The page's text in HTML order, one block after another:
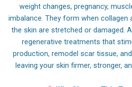
weight changes, pregnancy,
imbalance. They form when collagen
the skin are stretched or damaged.
regenerative treatments that
production, remodel scar tissue,
leaving your skin firmer, stronger,